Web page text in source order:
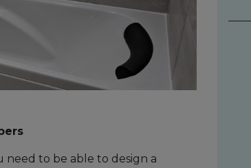
need to be able to design a